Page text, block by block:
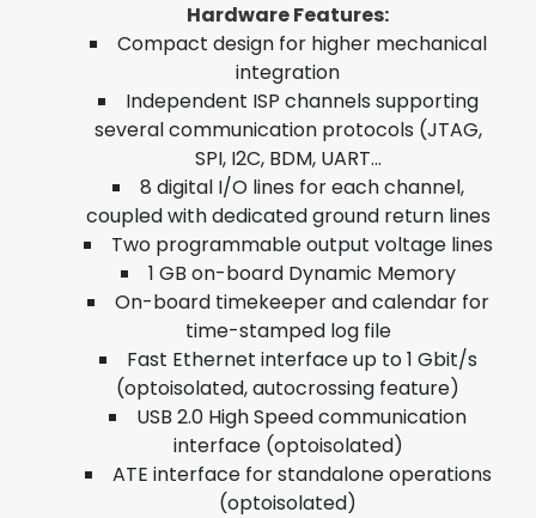
Hardware Features:
Compact design for higher mechanical
integration
Independent ISP channels supporting
several communication protocols (JTAG,
SPI, I2C, BDM, UART…
8 digital I/O lines for each channel,
coupled with dedicated ground return lines
Two programmable output voltage lines
1 GB on-board Dynamic Memory
On-board timekeeper and calendar for
time-stamped log file
Fast Ethernet interface up to 1 Gbit/s
(optoisolated, autocrossing feature)
USB 2.0 High Speed communication
interface (optoisolated)
ATE interface for standalone operations
(optoisolated)